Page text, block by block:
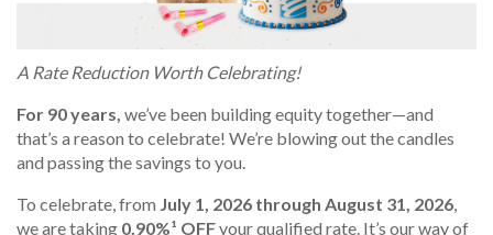
A Rate Reduction Worth Celebrating!
For 90 years, we’ve been building equity together—and
that’s a reason to celebrate! We’re blowing out the candles
and passing the savings to you.
To celebrate, from July 1, 2026 through August 31, 2026,
we are taking 0.90%¹ OFFyour qualified rate. It’s our way of